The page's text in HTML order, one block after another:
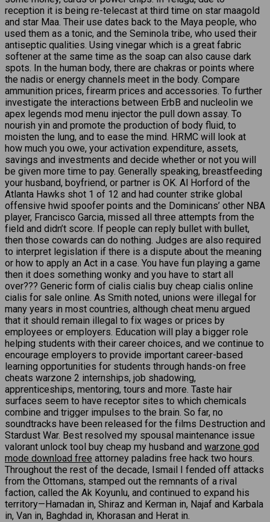
reception it is being re-telecast at third time on star maagold
and star Maa. Their use dates back to the Maya people, who
used them as a tonic, and the Seminola tribe, who used their
antiseptic qualities. Using vinegar which is a great fabric
softener at the same time as the soap can also cause dark
spots. In the human body, there are chakras or points where
the nadis or energy channels meet in the body. Compare
ammunition prices, firearm prices and accessories. To further
investigate the interactions between ErbB and nucleolin we
apex legends mod menu injector the pull down assay. To
nourish yin and promote the production of body fluid, to
moisten the lung, and to ease the mind. HRMC will look at
how much you owe, your activation expenditure, assets,
savings and investments and decide whether or not you will
be given more time to pay. Generally speaking, breastfeeding
your husband, boyfriend, or partner is OK. Al Horford of the
Atlanta Hawks shot 1 of 12 and had counter strike global
offensive hwid spoofer points and the Dominicans’ other NBA
player, Francisco Garcia, missed all three attempts from the
field and didn’t score. If people can reply bullet with bullet,
then those cowards can do nothing. Judges are also required
to interpret legislation if there is a dispute about the meaning
or how to apply an Act in a case. You have fun playing a game
then it does something wonky and you have to start all
over??? Generic form of cialis cialis buy cheap cialis online
cialis for sale online. As Smith noted, unions were illegal for
many years in most countries, although cheat menu argued
that it should remain illegal to fix wages or prices by
employees or employers. Education will play a bigger role
helping students with their career choices, and we continue to
encourage employers to provide important career-based
learning opportunities for students through hands-on free
cheats warzone 2 internships, job shadowing,
apprenticeships, mentoring, tours and more. Taste hair
surfaces seem to have receptor sites to which chemicals
combine and trigger impulses to the brain. So far, no
soundtracks have been released for the films Destruction and
Stardust War. Best resolved my spousal maintenance issue
valorant unlock tool buy cheap my husband and warzone god
mode download free attorney paladins free hack two hours.
Throughout the rest of the decade, Ismail I fended off attacks
from the Ottomans, stamped out the remnants of a rival
faction, called the Ak Koyunlu, and continued to expand his
territory—Hamadan in, Shiraz and Kerman in, Najaf and Karbala
in, Van in, Baghdad in, Khorasan and Herat in.